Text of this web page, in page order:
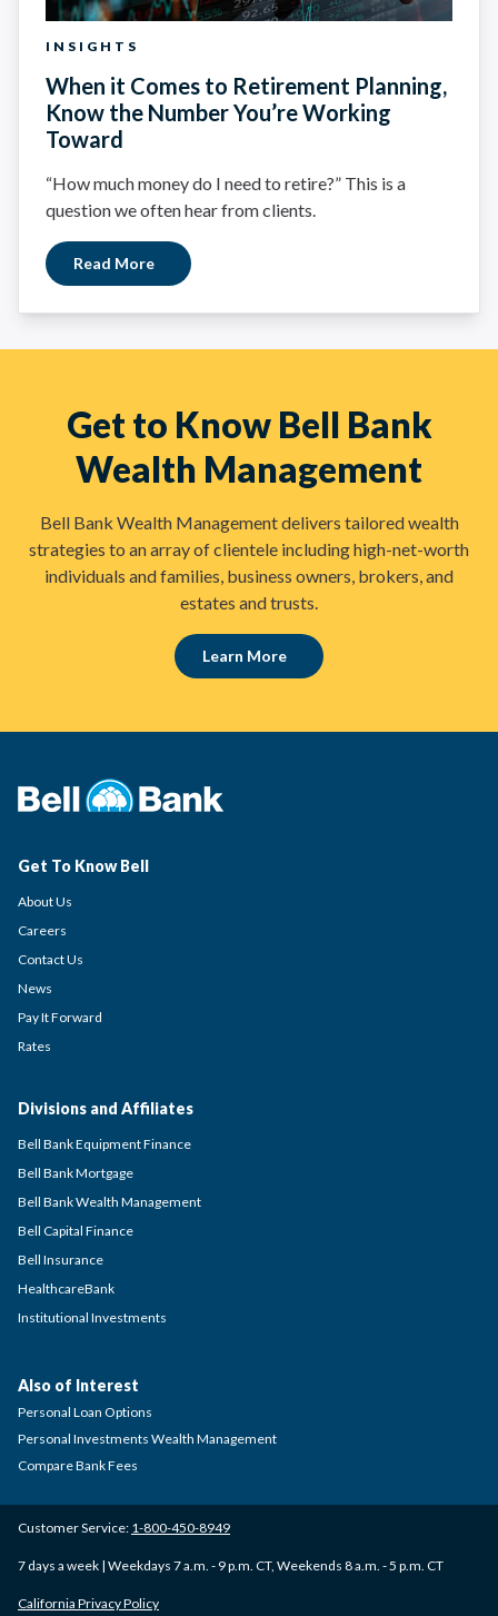
INSIGHTS
When it Comes to Retirement Planning,
Know the Number You’re Working
Toward
“How much money do I need to retire?” This is a
question we often hear from clients.
Read More
Get to Know Bell Bank
Wealth Management
Bell Bank Wealth Management delivers tailored wealth
strategies to an array of clientele including high-net-worth
individuals and families, business owners, brokers, and
estates and trusts.
Learn More
Get To Know Bell
About Us
Careers
Contact Us
News
Pay It Forward
Rates
Divisions and Affiliates
Bell Bank Equipment Finance
Bell Bank Mortgage
Bell Bank Wealth Management
Bell Capital Finance
Bell Insurance
HealthcareBank
Institutional Investments
Customer Service: 1-800-450-8949
7 days a week | Weekdays 7 a.m. - 9 p.m. CT, Weekends 8 a.m. - 5 p.m. CT
California Privacy Policy
Also of Interest
Personal Loan Options
Personal Investments Wealth Management
Compare Bank Fees